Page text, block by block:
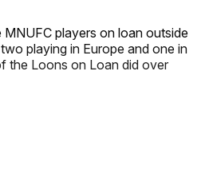
MNUFC players on loan outside
playing in Europe and one in
the Loons on Loan did over